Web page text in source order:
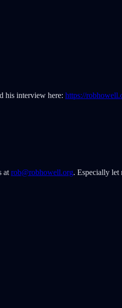
his interview here: https://
at rob@robhowell.org. Especially let